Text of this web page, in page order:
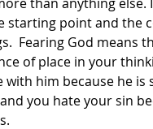
starting point and the
Fearing God means
of place in your
with him because he is
you hate your sin